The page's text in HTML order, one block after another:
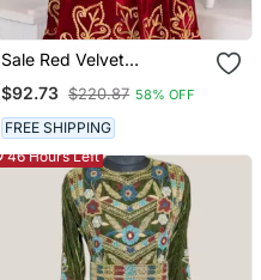
Sale Red Velvet
Stitched Dress Moroccan
Dubai Kaftan Wedding
Dress
$92.73 $220.87 58% OFF
FREE SHIPPING
46 Hours Left